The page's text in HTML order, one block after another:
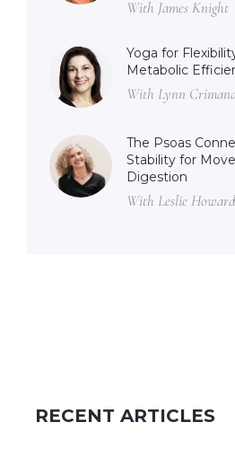
With James Knight
Yoga for
Metabolic
With Lynn
The Psoas
Stability for
Digestion
With Leslie Howard
RECENT ARTICLES